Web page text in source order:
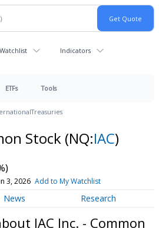
Indicators
ETFs Tools
Treasuries
Stock (NQ:IAC)
3, 2026 Add to My Watchlist
News Research
IAC Inc. - Common